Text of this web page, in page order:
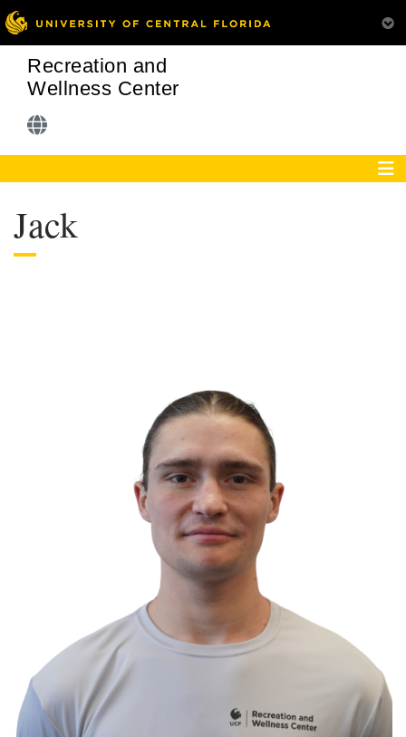
Recreation and
Wellness Center
Jack